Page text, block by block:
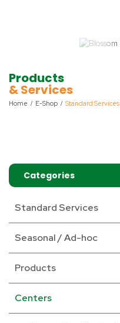
Products
& Services
Home E-Shop Standard Services
Categories
Standard Services
Seasonal / Ad-hoc
Products
Centers